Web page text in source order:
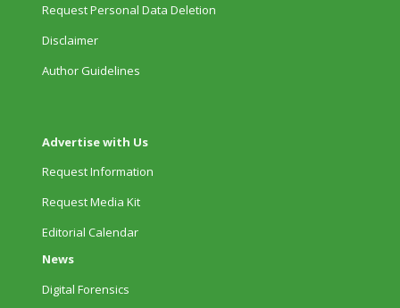
Request Personal Data Deletion
Disclaimer
Author Guidelines
Advertise with Us
Request Information
Request Media Kit
Editorial Calendar
News
Digital Forensics